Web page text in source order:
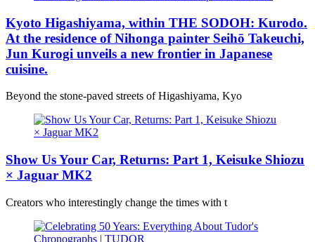
Kyoto Higashiyama, within THE SODOH: Kurodo.
At the residence of Nihonga painter Seihō Takeuchi,
Jun Kurogi unveils a new frontier in Japanese
cuisine.
Beyond the stone-paved streets of Higashiyama, Kyo
Show Us Your Car, Returns: Part 1, Keisuke Shiozu
× Jaguar MK2
Creators who interestingly change the times with t